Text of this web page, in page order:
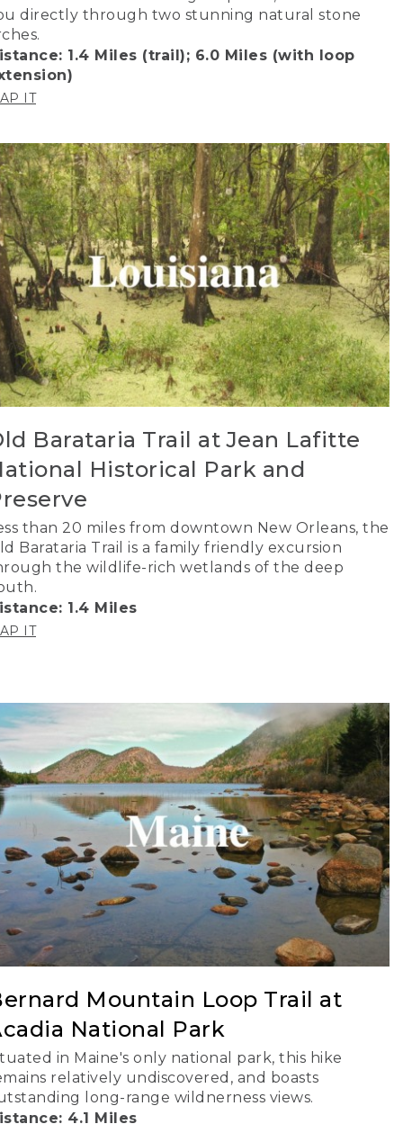
directly through two stunning natural stone
1.4 Miles (trail); 6.0 Miles (with loop
IT
Barataria Trail at Jean Lafitte
Historical Park and
than 20 miles from downtown New Orleans, the
Barataria Trail is a family friendly excursion
the wildlife-rich wetlands of the deep
1.4 Miles
IT
Mountain Loop Trail at
National Park
in Maine's only national park, this hike
relatively undiscovered, and boasts
long-range wildnerness views.
4.1 Miles